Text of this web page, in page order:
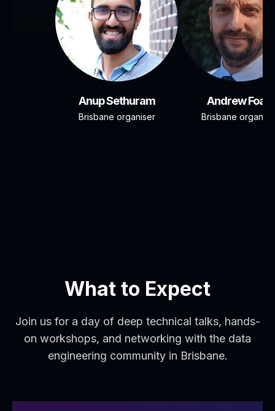
Anup Sethuram
Brisbane organiser
Andrew Foad
Brisbane
What to Expect
Join us for a day of deep technical talks, hands-
on workshops, and networking with the data
engineering community in Brisbane.